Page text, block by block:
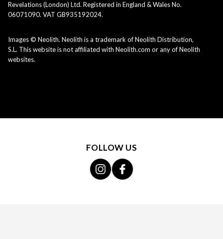
Revelations (London) Ltd. Registered in England & Wales No.
06071090. VAT GB935192024.
Images © Neolith. Neolith is a trademark of Neolith Distribution,
S.L. This website is not affiliated with Neolith.com or any of Neolith
websites.
FOLLOW US